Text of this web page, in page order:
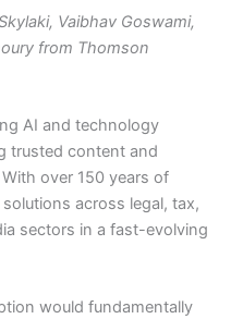
Vaibhav Goswami,
from Thomson
AI and technology
trusted content and
over 150 years of
across legal, tax,
sectors in a fast-evolving
would fundamentally